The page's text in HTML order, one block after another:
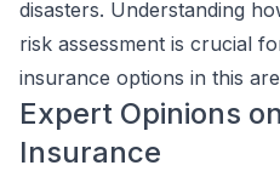
disasters. Understanding
risk assessment is crucial
insurance options in this
Expert Opinions
Insurance